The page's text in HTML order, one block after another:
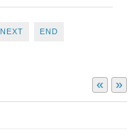
NEXT END
« »